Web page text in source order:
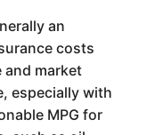
an
costs
and market
especially with
MPG for